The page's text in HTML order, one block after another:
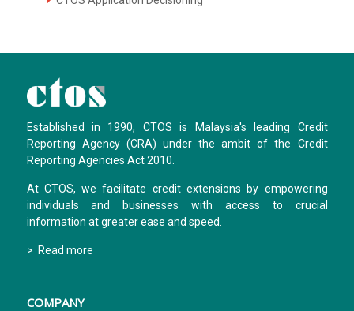
Established in 1990, CTOS is Malaysia's leading Credit
Reporting Agency (CRA) under the ambit of the Credit
Reporting Agencies Act 2010.
At CTOS, we facilitate credit extensions by empowering
individuals and businesses with access to crucial
information at greater ease and speed.
> Read more
COMPANY